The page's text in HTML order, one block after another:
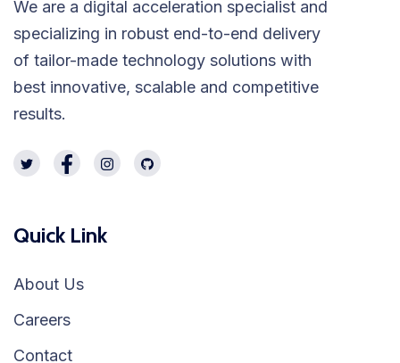
We are a digital acceleration specialist and
specializing in robust end-to-end delivery
of tailor-made technology solutions with
best innovative, scalable and competitive
results.
Quick Link
About Us
Careers
Contact